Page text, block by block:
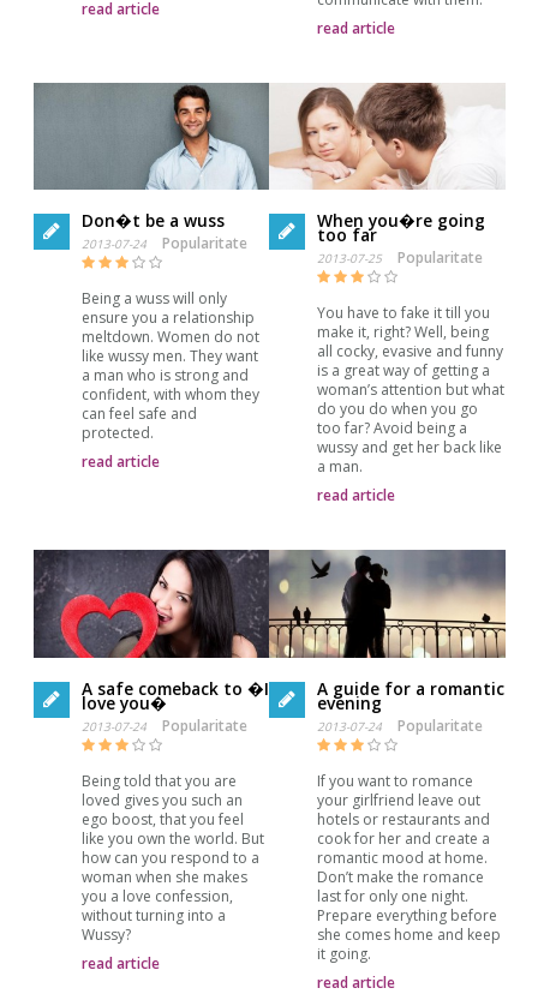
read article
read article
Don�t be a wuss
2013-07-24 Popularitate
Being a wuss will only
ensure you a relationship
meltdown. Women do not
like wussy men. They want
a man who is strong and
confident, with whom they
can feel safe and
protected.
read article
When you�re going
too far
2013-07-25 Popularitate
You have to fake it till you
make it, right? Well, being
all cocky, evasive and funny
is a great way of getting a
woman’s attention but what
do you do when you go
too far? Avoid being a
wussy and get her back like
a man.
read article
A safe comeback to �I
love you�
2013-07-24 Popularitate
Being told that you are
loved gives you such an
ego boost, that you feel
like you own the world. But
how can you respond to a
woman when she makes
you a love confession,
without turning into a
Wussy?
read article
A guide for a romantic
evening
2013-07-24 Popularitate
If you want to romance
your girlfriend leave out
hotels or restaurants and
cook for her and create a
romantic mood at home.
Don’t make the romance
last for only one night.
Prepare everything before
she comes home and keep
it going.
read article